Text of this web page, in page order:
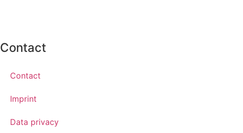
Contact
Contact
Imprint
Data privacy